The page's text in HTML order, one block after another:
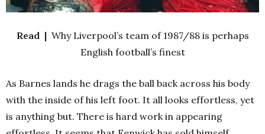
Read | Why Liverpool’s team of 1987/88 is perhaps
English football’s finest
As Barnes lands he drags the ball back across his body
with the inside of his left foot. It all looks effortless, yet
is anything but. There is hard work in appearing